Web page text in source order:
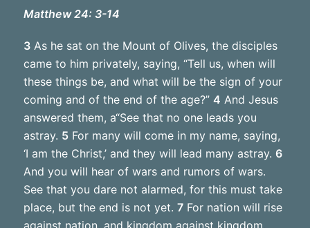
Matthew 24: 3-14
3As he sat on the Mount of Olives, the disciples
came to him privately, saying, “Tell us, when will
these things be, and what will be the sign of your
coming and of the end of the age?” 4 And Jesus
answered them, a“See that no one leads you
astray. 5For many will come in my name, saying,
‘I am the Christ,’ and they will lead many astray. 6
And you will hear of wars and rumors of wars.
See that you dare not alarmed, for this must take
place, but the end is not yet. 7For nation will rise
against nation, and kingdom against kingdom,